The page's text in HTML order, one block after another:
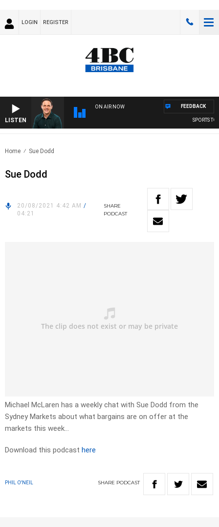
LOGIN REGISTER
LISTEN
ON AIR NOW
SPORTS
FEEDBACK
Home Sue Dodd
Sue Dodd
20/08/2021 4:42 AM /
04:21
SHARE
PODCAST
Michael McLaren has a weekly chat with Sue Dodd from the
Sydney Markets about what bargains are on offer at the
markets this week…
Download this podcast here
PHIL O'NEIL SHARE PODCAST